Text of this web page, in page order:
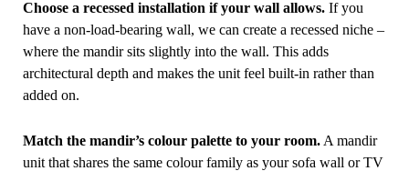
Choose a recessed installation if your wall allows. If you
have a non-load-bearing wall, we can create a recessed niche –
where the mandir sits slightly into the wall. This adds
architectural depth and makes the unit feel built-in rather than
added on.
Match the mandir’s colour palette to your room. A mandir
unit that shares the same colour family as your sofa wall or TV